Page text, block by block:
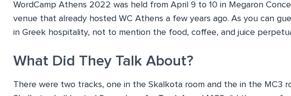
WordCamp Athens 2022 was held from April 9 to 10 in Megaron
venue that already hosted WC Athens a few years ago. As you can
in Greek hospitality, not to mention the food, coffee, and juice
What Did They Talk About?
There were two tracks, one in the Skalkota room and the in the MC3